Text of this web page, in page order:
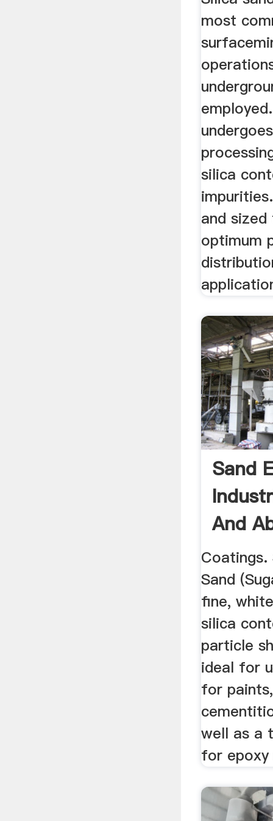
most
silica
and
optimum
Sand
And
Coatings.
Sand
fine,
silica
particle
ideal for
for
well as a
for epoxy